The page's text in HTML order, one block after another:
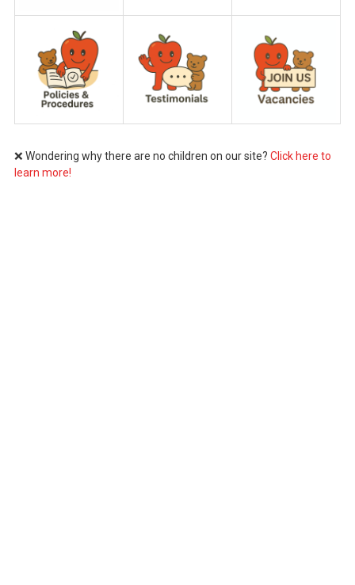
❌ Wondering why there are no children on our site? Click here to
learn more!